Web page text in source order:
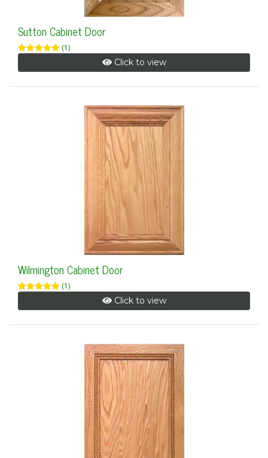
Sutton Cabinet Door
(1)
Click to view
Wilmington Cabinet Door
(1)
Click to view